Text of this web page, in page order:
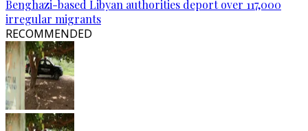
Benghazi-based Libyan authorities deport over 117,000
irregular migrants
RECOMMENDED